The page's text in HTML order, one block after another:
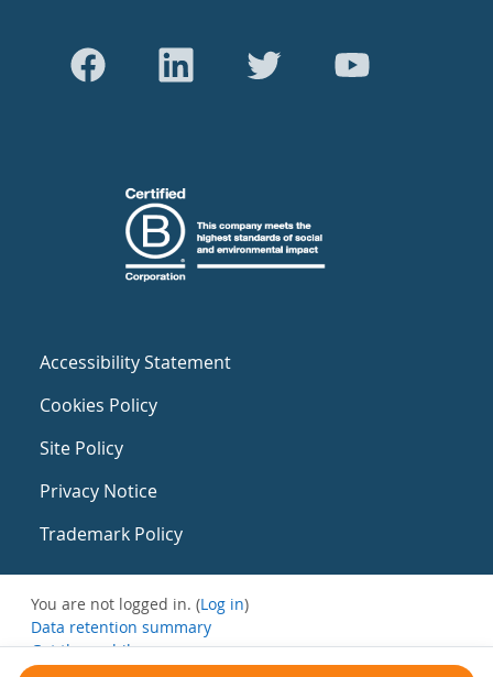
Accessibility Statement
Cookies Policy
Site Policy
Privacy Notice
Trademark Policy
You are not logged in. (Log in)
Data retention summary
Get the mobile app